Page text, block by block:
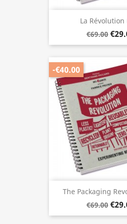
La Révolution
€69.00
The Packaging
€69.00
-€40.00